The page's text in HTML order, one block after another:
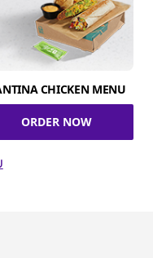
CHICKEN MENU
ORDER NOW